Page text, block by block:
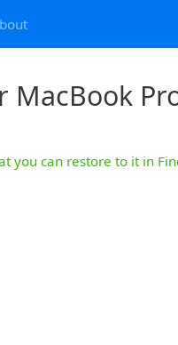
MacBook
you can restore to it in